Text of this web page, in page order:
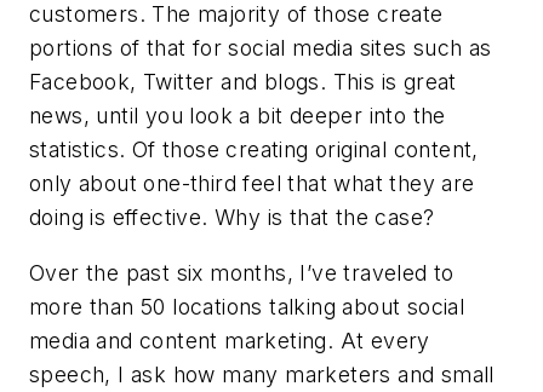
customers. The majority of those create
portions of that for social media sites such as
Facebook, Twitter and blogs. This is great
news, until you look a bit deeper into the
statistics. Of those creating original content,
only about one-third feel that what they are
doing is effective. Why is that the case?
Over the past six months, I’ve traveled to
more than 50 locations talking about social
media and content marketing. At every
speech, I ask how many marketers and small